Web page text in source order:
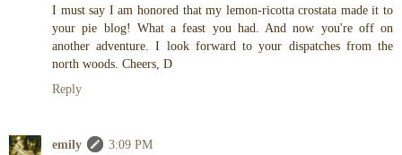
I must say I am honored that my lemon-ricotta crostata made it to
your pie blog! What a feast you had. And now you're off on
another adventure. I look forward to your dispatches from the
north woods. Cheers, D
Reply
emily
3:09 PM